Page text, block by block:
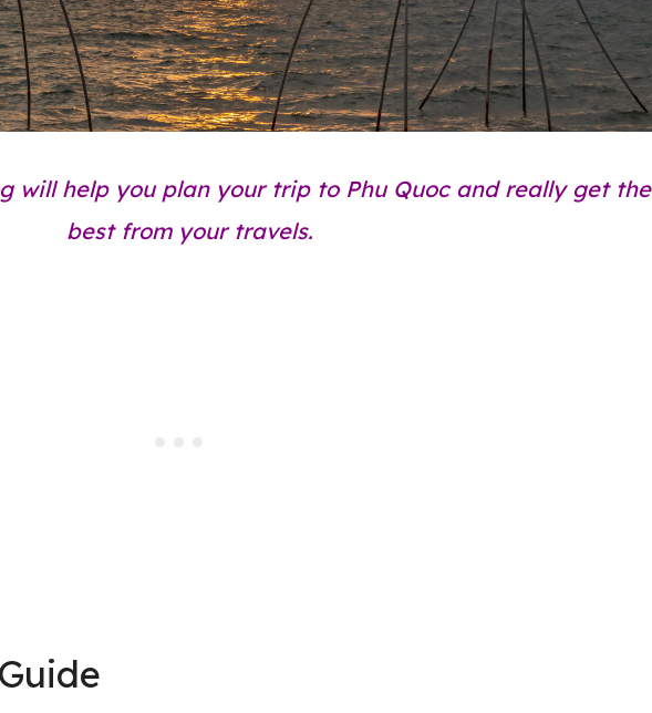
will help you plan your trip to Phu Quoc and really get the
best from your travels.